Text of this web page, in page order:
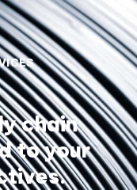
chain
to your